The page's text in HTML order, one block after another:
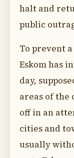
halt and
public
To prevent
Eskom has
day,
areas of
off in an
cities and
usually